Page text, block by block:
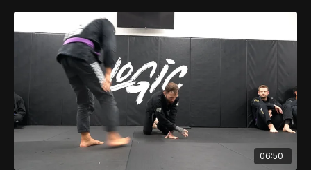
06:50